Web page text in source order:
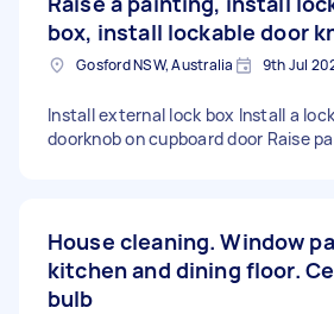
box, install lockable door
Gosford NSW, Australia 9th Jul
Install external lock box Install a
doorknob on cupboard door Raise
House cleaning. Window
kitchen and dining floor.
bulb